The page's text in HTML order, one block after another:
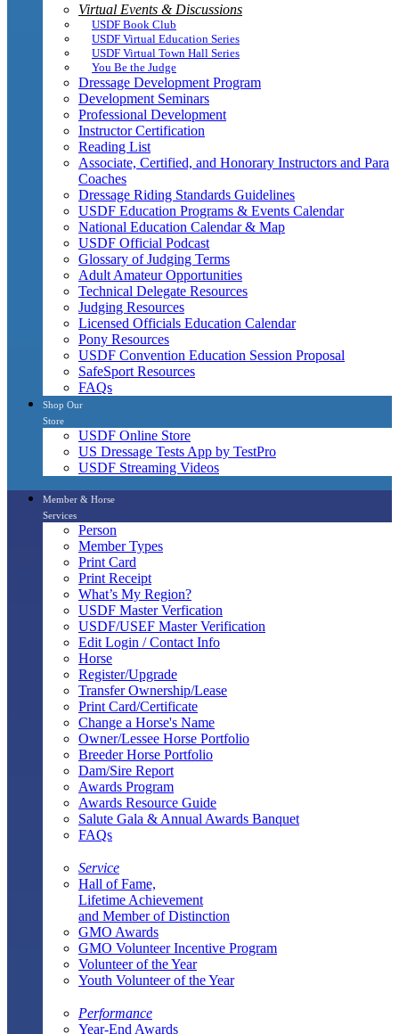
Virtual Events & Discussions
USDF Book Club
USDF Virtual Education Series
USDF Virtual Town Hall Series
You Be the Judge
Dressage Development Program
Development Seminars
Professional Development
Instructor Certification
Reading List
Associate, Certified, and Honorary Instructors and Para
Coaches
Dressage Riding Standards Guidelines
USDF Education Programs & Events Calendar
National Education Calendar & Map
USDF Official Podcast
Glossary of Judging Terms
Adult Amateur Opportunities
Technical Delegate Resources
Judging Resources
Licensed Officials Education Calendar
Pony Resources
USDF Convention Education Session Proposal
SafeSport Resources
FAQs
Shop Our
Store
USDF Online Store
US Dressage Tests App by TestPro
USDF Streaming Videos
Member & Horse
Services
Person
Member Types
Print Card
Print Receipt
What’s My Region?
USDF Master Verfication
USDF/USEF Master Verification
Edit Login / Contact Info
Horse
Register/Upgrade
Transfer Ownership/Lease
Print Card/Certificate
Change a Horse's Name
Owner/Lessee Horse Portfolio
Breeder Horse Portfolio
Dam/Sire Report
Awards Program
Awards Resource Guide
Salute Gala & Annual Awards Banquet
FAQs
Service
Hall of Fame,
Lifetime Achievement
and Member of Distinction
GMO Awards
GMO Volunteer Incentive Program
Volunteer of the Year
Youth Volunteer of the Year
Performance
Year-End Awards